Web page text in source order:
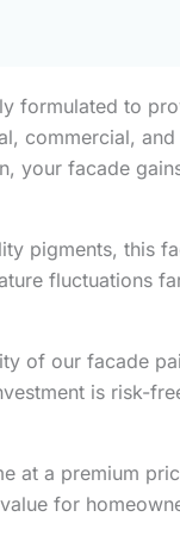
formulated to
commercial,
your facade
pigments, this
fluctuations
of our facade
is risk-
at a premium
for